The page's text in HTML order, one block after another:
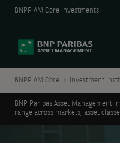
BNPP AM Core Investments
BNPP AM Core Investment
BNP Paribas Asset Management
range across markets, asset